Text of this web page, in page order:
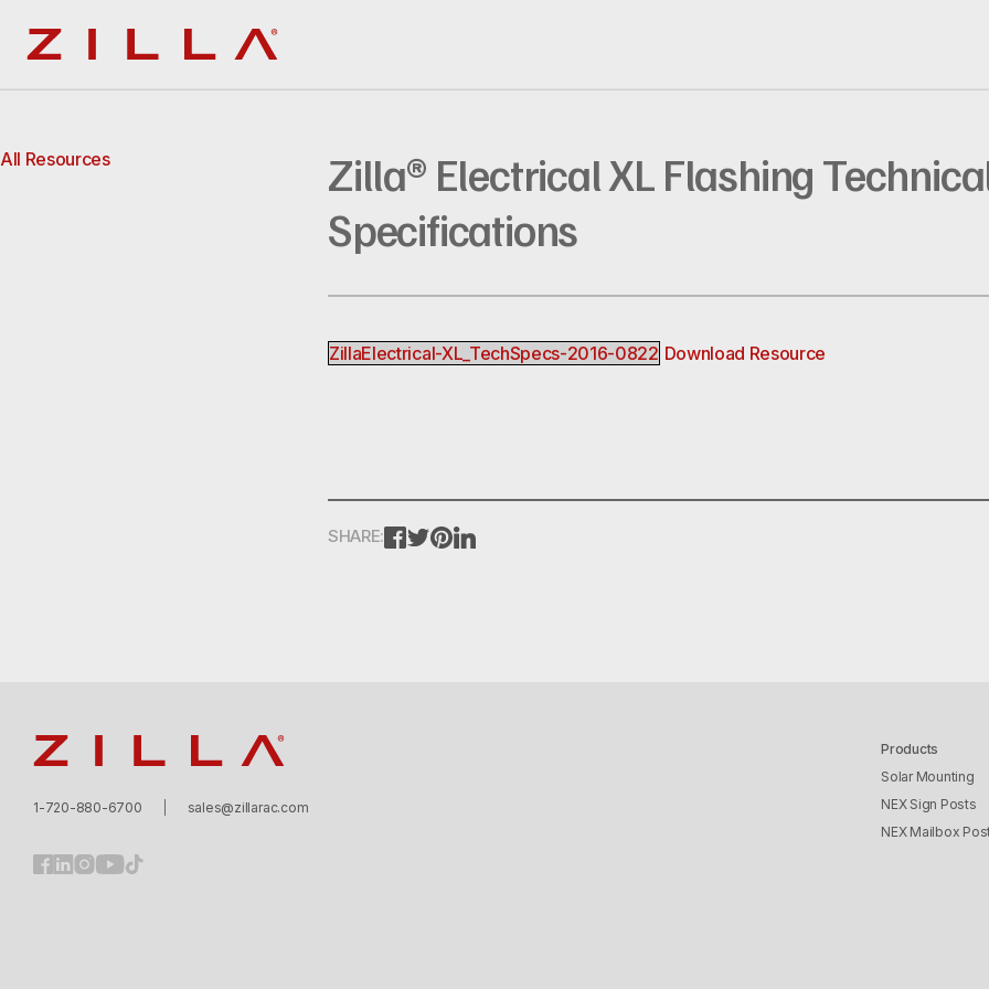
All Resources
Zilla® Electrical XL Flashing
Specifications
ZillaElectrical-XL_TechSpecs-2016-0822 Download Resource
SHARE: FACEBOOK
TWITTER
PINTEREST
1-720-880-6700 sales@zillarac.com
Products
Solar Mounting
NEX Sign Posts
NEX Mailbox